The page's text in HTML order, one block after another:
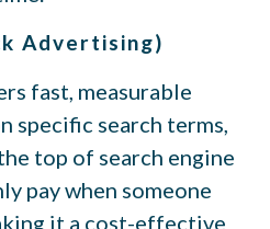
Advertising)
fast, measurable
specific search terms,
top of search engine
pay when someone
it a cost-effective